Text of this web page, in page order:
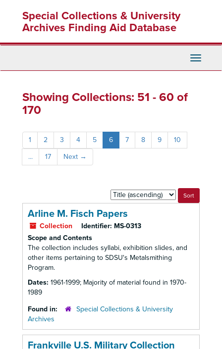
content
Special Collections & University
Archives Finding Aid Database
Toggle
Showing Collections: 51 - 60 of
170
1 2 3 4 5 6 7 8 9
10
...
17 Next →
Sort
by:
Arline M. Fisch Papers
Collection Identifier: MS-0313
Scope and Contents
The collection includes syllabi, exhibition slides, and
other items pertaining to SDSU's Metalsmithing
Program.
Dates: 1961-1999; Majority of material found in 1970-
1989
Found in:
Special Collections & University
Archives
Frankville U.S. Military Collection